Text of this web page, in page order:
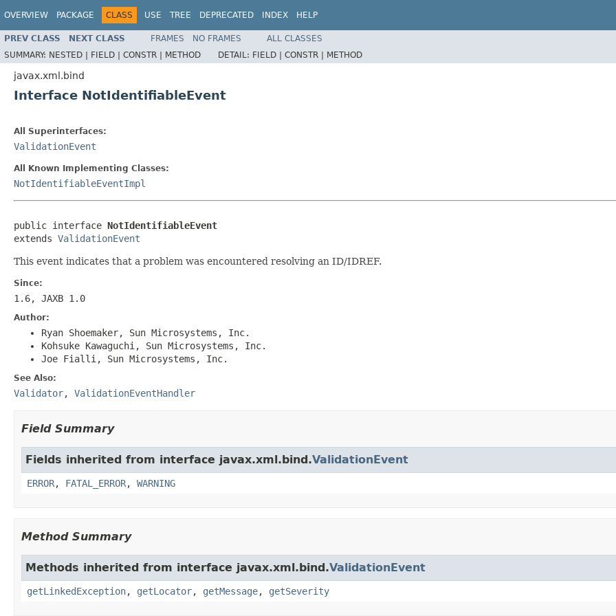
OVERVIEW PACKAGE CLASS USE TREE DEPRECATED INDEX HELP
PREV CLASS NEXT CLASS FRAMES NO FRAMES
ALL CLASSES
SUMMARY: NESTED | FIELD | CONSTR | METHOD DETAIL: FIELD | CONSTR | METHOD
javax.xml.bind
Interface NotIdentifiableEvent
All Superinterfaces:
ValidationEvent
All Known Implementing Classes:
NotIdentifiableEventImpl
public interface NotIdentifiableEvent
extends ValidationEvent
This event indicates that a problem was encountered resolving an ID/IDREF.
Since:
1.6, JAXB 1.0
Author:
Ryan Shoemaker, Sun Microsystems, Inc.
Kohsuke Kawaguchi, Sun Microsystems, Inc.
Joe Fialli, Sun Microsystems, Inc.
See Also:
Validator, ValidationEventHandler
Field Summary
Fields inherited from interface javax.xml.bind.ValidationEvent
ERROR, FATAL_ERROR, WARNING
Method Summary
Methods inherited from interface javax.xml.bind.ValidationEvent
getLinkedException, getLocator, getMessage, getSeverity